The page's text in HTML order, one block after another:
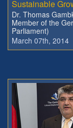
Sustainable
Dr. Thomas
Member of the
Parliament)
March 07th, 2014